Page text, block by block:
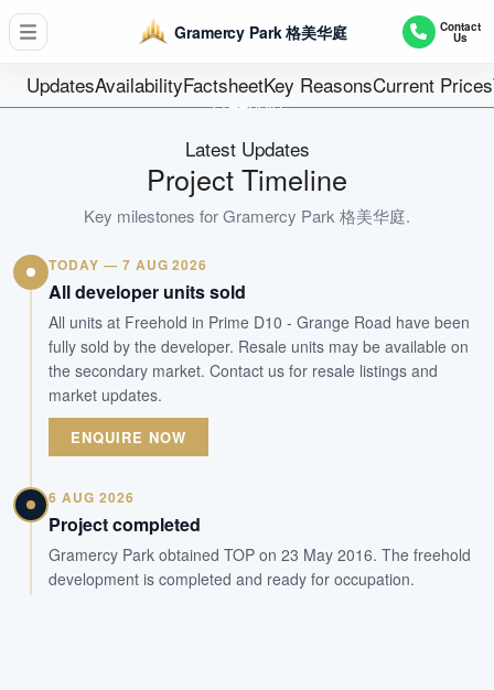
Gramercy Park 格美华庭 Contact
Us
UpdatesAvailabilityFactsheetKey ReasonsCurrent Prices
174
Units
Freehold
Residential Highrise
Type
23-May-2016
WhatsApp Us
Latest Updates
Project Timeline
Key milestones forGramercy Park 格美华庭.
TODAY — 7 AUG 2026
All developer units sold
All units at Freehold in Prime D10 - Grange Road have been
fully sold by the developer. Resale units may be available on
the secondary market. Contact us for resale listings and
market updates.
ENQUIRE NOW
6 AUG 2026
Project completed
Gramercy Park obtained TOP on 23 May 2016. The freehold
development is completed and ready for occupation.